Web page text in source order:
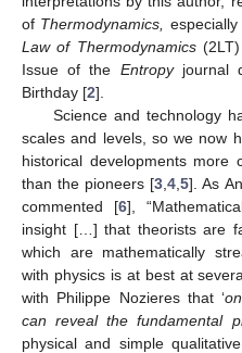
of Thermodynamics,
Law of Thermodynamics
Issue of the Entropyjournal
Birthday [2].
Science and technology
scales and levels, so we now
historical developments more
than the pioneers [3 ,4 ,5]. As
commented [6],
insight […] that theorists are
which are mathematically
with physics is at best at
with Philippe Nozieres that ‘
can reveal the fundamental
physical and simple